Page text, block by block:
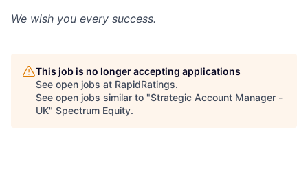
We wish you every success.
This job is no longer accepting applications
See open jobs at RapidRatings.
See open jobs similar to "Strategic Account Manager -
UK" Spectrum Equity.